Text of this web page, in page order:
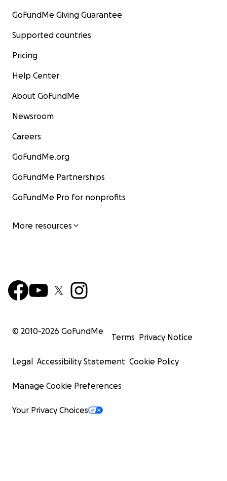
GoFundMe Giving Guarantee
Supported countries
Pricing
Help Center
About GoFundMe
Newsroom
Careers
GoFundMe.org
GoFundMe Partnerships
GoFundMe Pro for nonprofits
More resources
© 2010-2026 GoFundMe
Terms Privacy Notice
Legal Accessibility Statement Cookie Policy
Manage Cookie Preferences
Your Privacy Choices